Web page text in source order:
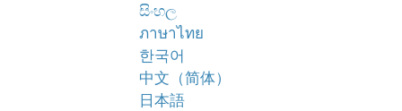
සිංහල
ภาษาไทย
한국어
中文（简体）
日本語